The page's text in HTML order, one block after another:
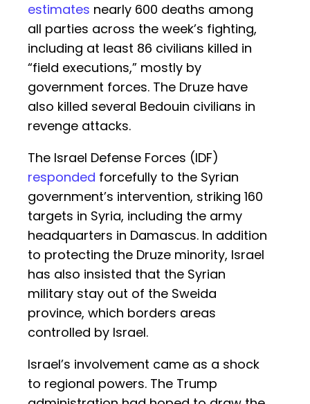
estimates nearly 600 deaths among
all parties across the week’s fighting,
including at least 86 civilians killed in
“field executions,” mostly by
government forces. The Druze have
also killed several Bedouin civilians in
revenge attacks.
The Israel Defense Forces (IDF)
responded forcefully to the Syrian
government’s intervention, striking 160
targets in Syria, including the army
headquarters in Damascus. In addition
to protecting the Druze minority, Israel
has also insisted that the Syrian
military stay out of the Sweida
province, which borders areas
controlled by Israel.
Israel’s involvement came as a shock
to regional powers. The Trump